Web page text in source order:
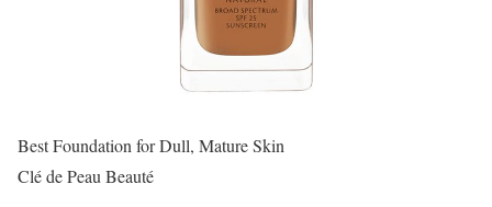
Best Foundation for Dull, Mature Skin
Clé de Peau Beauté